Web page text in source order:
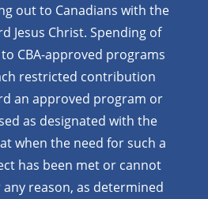
out to Canadians with the
Jesus Christ. Spending of
CBA-approved programs
restricted contribution
an approved program or
as designated with the
when the need for such a
has been met or cannot
reason, as determined